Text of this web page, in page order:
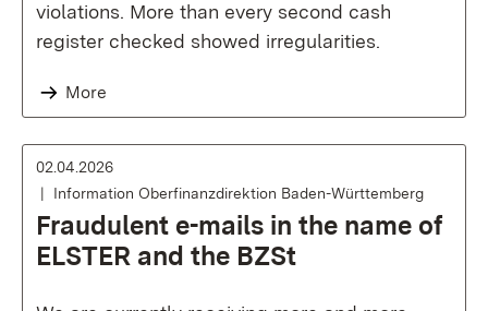
violations. More than every second cash
register checked showed irregularities.
More
02.04.2026
Information Oberfinanzdirektion Baden-Württemberg
Fraudulent e-mails in the name of
ELSTER and the BZSt